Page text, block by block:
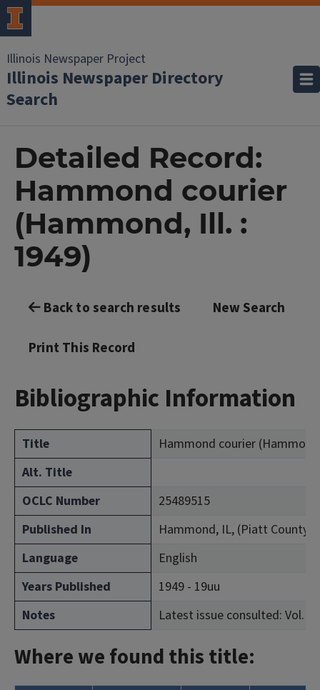
Illinois Newspaper Project
Illinois Newspaper Directory
Search
Detailed Record:
Hammond courier
(Hammond, Ill. :
1949)
Back to search results New Search
Print This Record
Bibliographic Information
Title
Hammond courier
Alt. Title
OCLC Number
25489515
Published In
Hammond, IL, (Piatt County)
Language
English
Years Published
1949 - 19uu
Notes
Latest issue consulted: Vol. 1,
Where we found this title: